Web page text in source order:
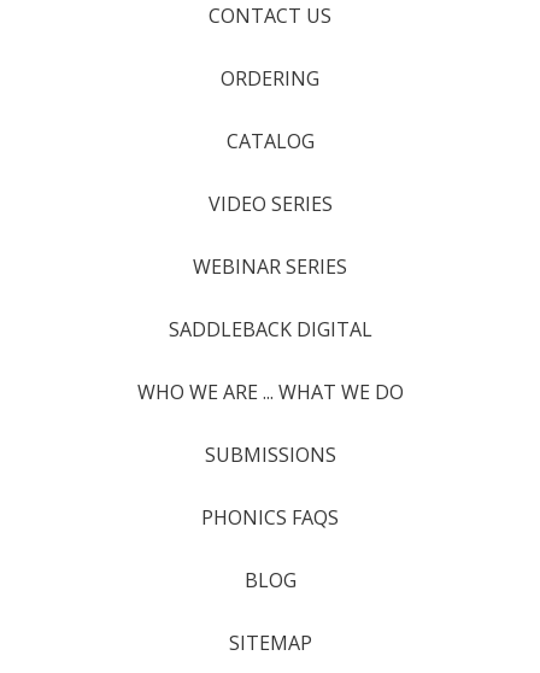
CONTACT US
ORDERING
CATALOG
VIDEO SERIES
WEBINAR SERIES
SADDLEBACK DIGITAL
WHO WE ARE ... WHAT WE DO
SUBMISSIONS
PHONICS FAQS
BLOG
SITEMAP